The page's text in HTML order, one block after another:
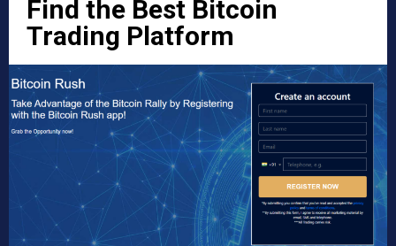
Find the Best Bitcoin
Trading Platform